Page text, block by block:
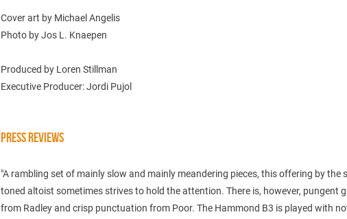
Cover art by Michael Angelis
Photo by Jos L. Knaepen
Produced by Loren Stillman
Executive Producer: Jordi Pujol
PRESS REVIEWS
"A rambling set of mainly slow and mainly meandering pieces, this offering by the
toned altoist sometimes strives to hold the attention. There is, however, pungent
from Radley and crisp punctuation from Poor. The Hammond B3 is played with